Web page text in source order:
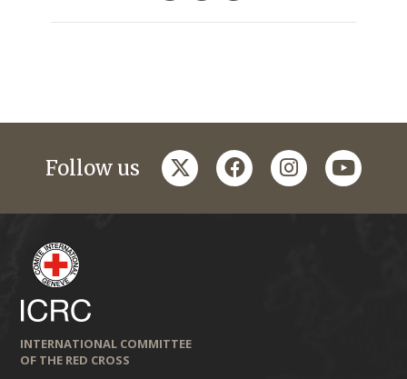
Follow us twitterfacebookinstagramyoutube
INTERNATIONAL COMMITTEE
OF THE RED CROSS